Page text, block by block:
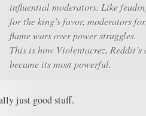
influential moderators. Like
for the king’s favor, moderators
flame wars over power struggles.
This is how Violentacrez, Reddit’s
became its most powerful.
just good stuff.